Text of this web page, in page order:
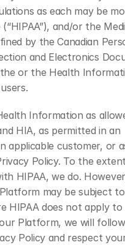
as each may be
and/or the
by the Canadian
and Electronics
or the Health
Information as
HIA, as permitted in an
applicable customer, or
Policy. To the
HIPAA, we do.
may be subject to
HIPAA does not apply to
Platform, we will
Policy and respect